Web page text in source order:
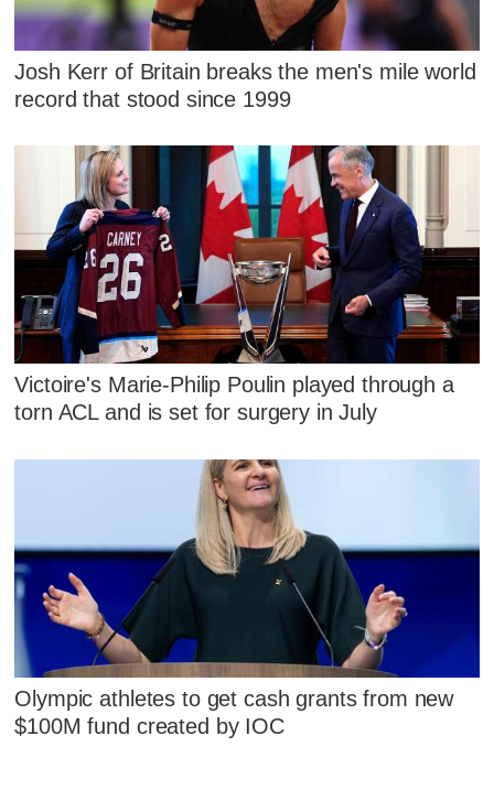
Josh Kerr of Britain breaks the men's mile world
record that stood since 1999
Victoire's Marie-Philip Poulin played through a
torn ACL and is set for surgery in July
Olympic athletes to get cash grants from new
$100M fund created by IOC